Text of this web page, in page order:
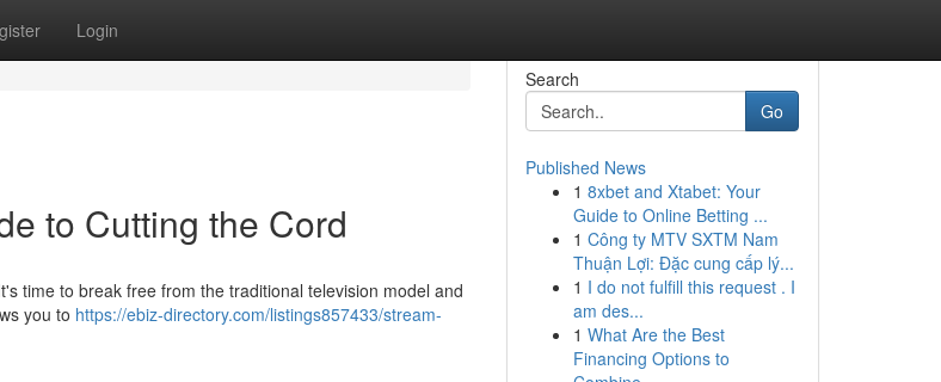
Login
to Cutting the Cord
time to break free from the traditional television model and
you to https://ebiz-directory.com/listings857433/stream-
Search
Go
Published News
1 8xbet and Xtabet: Your
Guide to Online Betting ...
1 Công ty MTV SXTM Nam
Thuận Lợi: Đặc cung cấp lý...
1 I do not fulfill this request . I
am des...
1 What Are the Best
Financing Options to